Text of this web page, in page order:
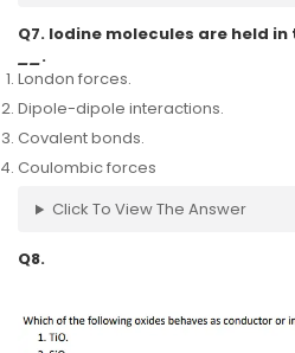
Q7. Iodine molecules are held
.
London forces.
Dipole-dipole interactions.
Covalent bonds.
Coulombic forces
Click To View The Answer
Q8.